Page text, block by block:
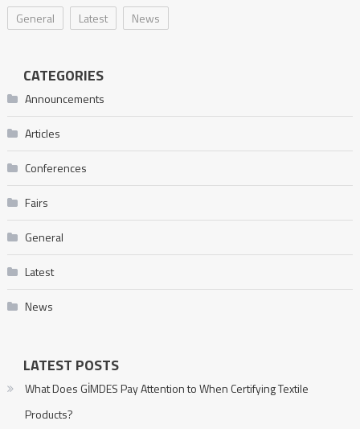
General
Latest News
CATEGORIES
Announcements
Articles
Conferences
Fairs
General
Latest
News
LATEST POSTS
What Does GİMDES Pay Attention to When Certifying Textile
Products?